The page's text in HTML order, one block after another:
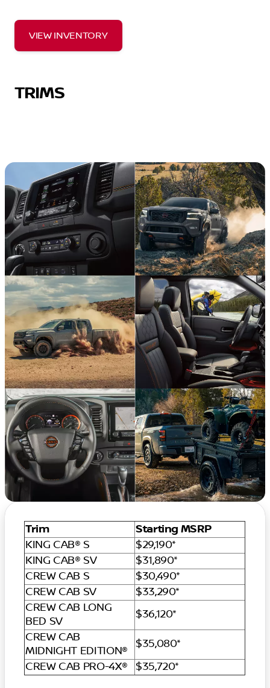
VIEW INVENTORY
TRIMS
Trim Starting MSRP
KING CAB® S
$29,190*
KING CAB® SV
$31,890*
CREW CAB S
$30,490*
CREW CAB SV
$33,290*
CREW CAB LONG
BED SV
$36,120*
CREW CAB
MIDNIGHT EDITION®
$35,080*
CREW CAB PRO-4X®
$35,720*